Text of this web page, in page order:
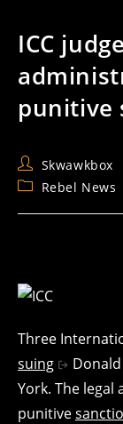
ICC
punitive
Post
author:
Skwawkbox
PostRebel News
Three
suing
York. The legal
punitive